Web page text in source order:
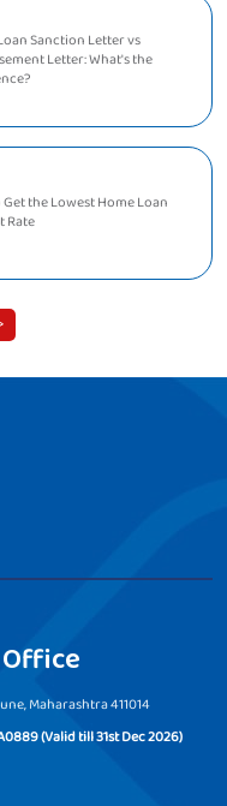
Sanction Letter vs
Letter: What's the
the Lowest Home Loan
Rate
Maharashtra 411014
(Valid till 31st Dec 2026)